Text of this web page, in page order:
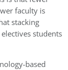
faculty is
stacking
students
based